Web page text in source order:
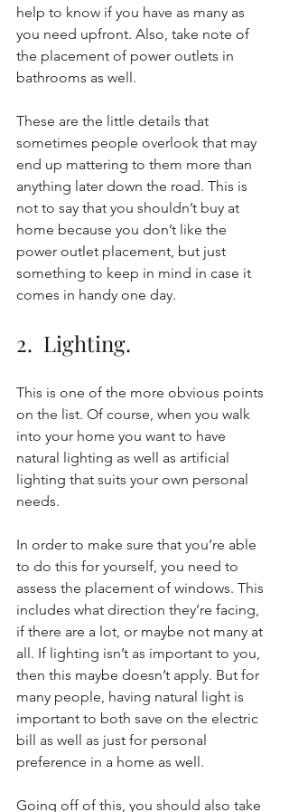
help to know if you have as many as
you need upfront. Also, take note of
the placement of power outlets in
bathrooms as well.
These are the little details that
sometimes people overlook that may
end up mattering to them more than
anything later down the road. This is
not to say that you shouldn’t buy at
home because you don’t like the
power outlet placement, but just
something to keep in mind in case it
comes in handy one day.
2.  Lighting.
This is one of the more obvious points
on the list. Of course, when you walk
into your home you want to have
natural lighting as well as artificial
lighting that suits your own personal
needs.
In order to make sure that you’re able
to do this for yourself, you need to
assess the placement of windows. This
includes what direction they’re facing,
if there are a lot, or maybe not many at
all. If lighting isn’t as important to you,
then this maybe doesn’t apply. But for
many people, having natural light is
important to both save on the electric
bill as well as just for personal
preference in a home as well.
Going off of this, you should also take